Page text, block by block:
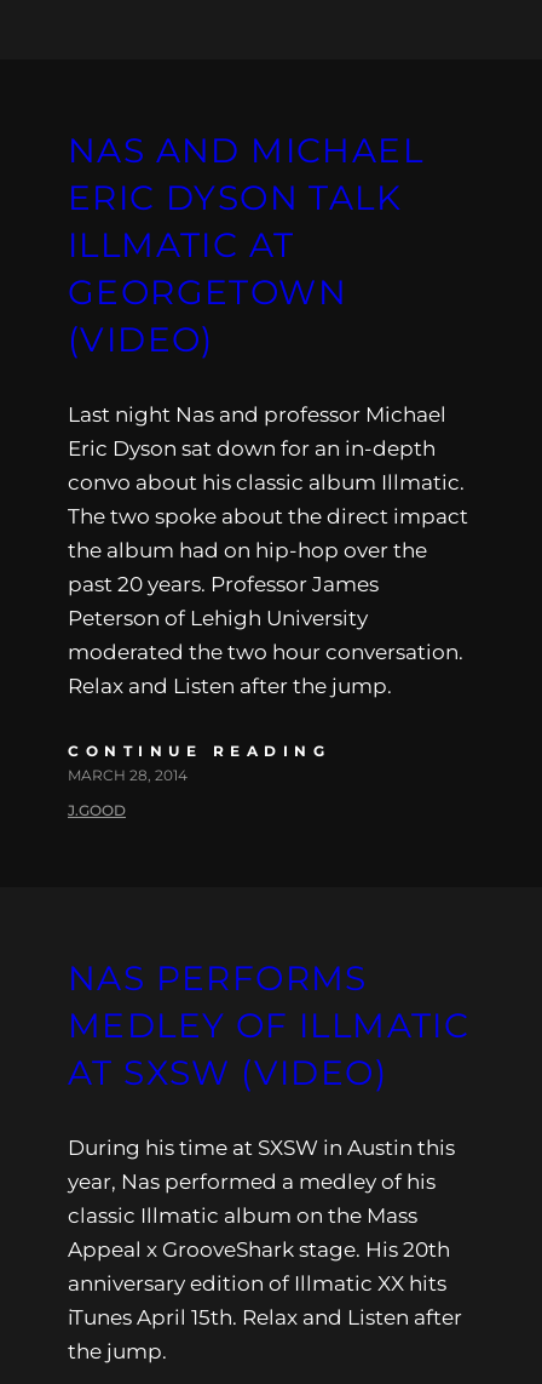
NAS AND MICHAEL
ERIC DYSON TALK
ILLMATIC AT
GEORGETOWN
(VIDEO)
Last night Nas and professor Michael
Eric Dyson sat down for an in-depth
convo about his classic album Illmatic.
The two spoke about the direct impact
the album had on hip-hop over the
past 20 years. Professor James
Peterson of Lehigh University
moderated the two hour conversation.
Relax and Listen after the jump.
CONTINUE READING
MARCH 28, 2014
J.GOOD
NAS PERFORMS
MEDLEY OF ILLMATIC
AT SXSW (VIDEO)
During his time at SXSW in Austin this
year, Nas performed a medley of his
classic Illmatic album on the Mass
Appeal x GrooveShark stage. His 20th
anniversary edition of Illmatic XX hits
iTunes April 15th. Relax and Listen after
the jump.